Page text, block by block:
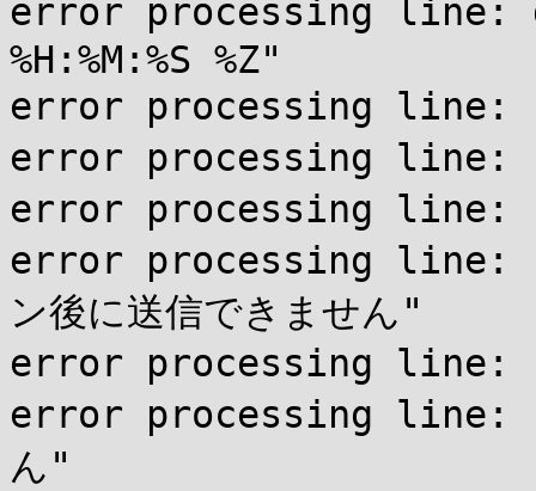
error processing line:
%H:%M:%S %Z"
error processing line:
error processing line:
error processing line:
error processing line:
ン後に送信できません"
error processing line:
error processing line:
ん"